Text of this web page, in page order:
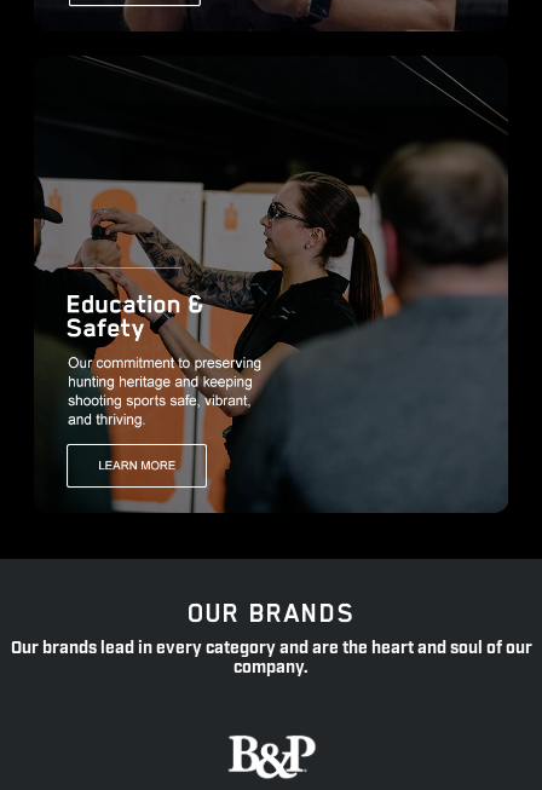
OUR BRANDS
Our brands lead in every category and are the heart and soul of our
company.